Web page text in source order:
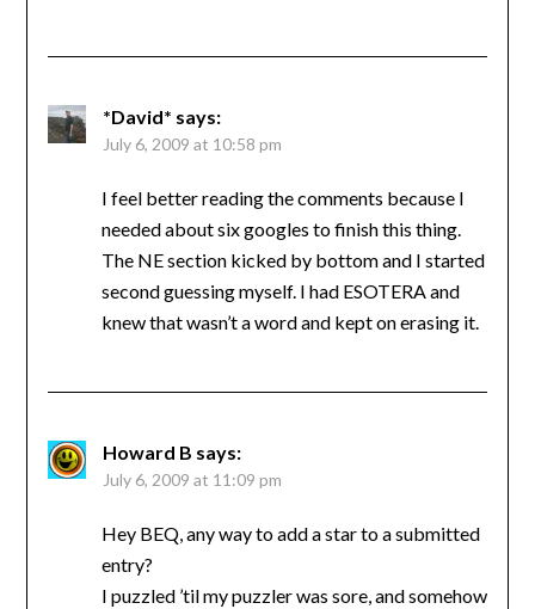
*David* says:
July 6, 2009 at 10:58 pm
I feel better reading the comments because I
needed about six googles to finish this thing.
The NE section kicked by bottom and I started
second guessing myself. I had ESOTERA and
knew that wasn’t a word and kept on erasing it.
Howard B says:
July 6, 2009 at 11:09 pm
Hey BEQ, any way to add a star to a submitted
entry?
I puzzled ’til my puzzler was sore, and somehow